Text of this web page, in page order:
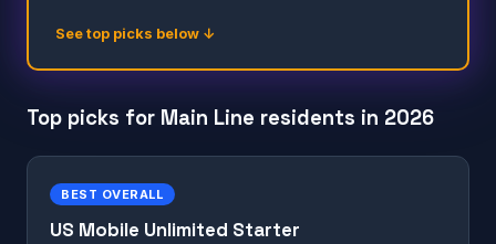
See top picks below ↓
Top picks for Main Line residents in 2026
BEST OVERALL
US Mobile Unlimited Starter